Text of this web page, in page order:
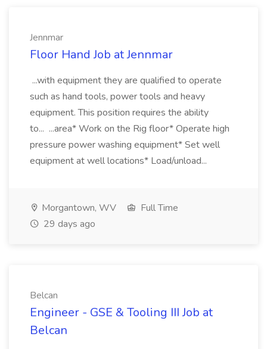
Jennmar
Floor Hand Job at Jennmar
...with equipment they are qualified to operate
such as hand tools, power tools and heavy
equipment. This position requires the ability
to... ...area* Work on the Rig floor* Operate high
pressure power washing equipment* Set well
equipment at well locations* Load/unload...
Morgantown, WV
Full Time
29 days ago
Belcan
Engineer - GSE & Tooling III Job at
Belcan